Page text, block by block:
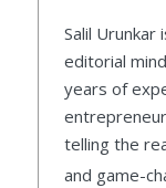
Salil Urunkar
editorial
years of
telling the
and game-